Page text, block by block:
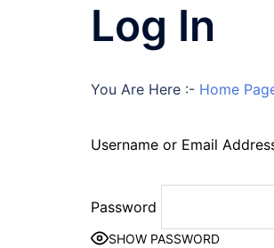
Log In
You Are Here :- Home
Username or Email
Password
SHOW PASSWORD